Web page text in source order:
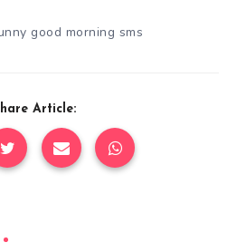
good morning sms
Article: